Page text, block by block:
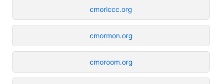
cmorlccc.org
cmormon.org
cmoroom.org